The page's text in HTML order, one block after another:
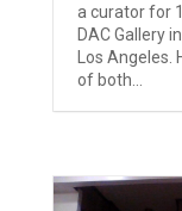
a curator for
DAC Gallery
Los Angeles.
of both...